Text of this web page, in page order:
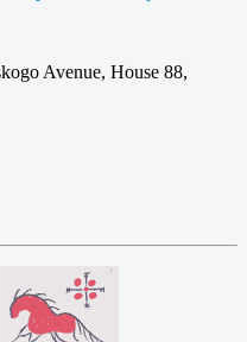
Avenue, House 88,